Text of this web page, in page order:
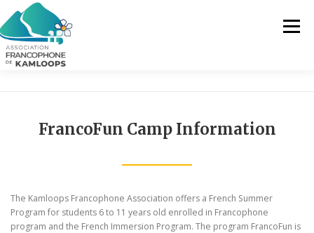
to
content
Menu
EN
FrancoFun Camp Information
The Kamloops Francophone Association offers a French Summer
Program for students 6 to 11 years old enrolled in Francophone
program and the French Immersion Program. The program FrancoFun is